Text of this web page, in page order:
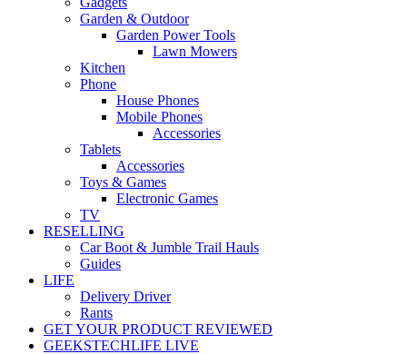
Garden & Outdoor
Garden Power Tools
Lawn Mowers
Kitchen
Phone
House Phones
Mobile Phones
Accessories
Tablets
Accessories
Toys & Games
Electronic Games
TV
RESELLING
Car Boot & Jumble Trail Hauls
Guides
LIFE
Delivery Driver
Rants
GET YOUR PRODUCT REVIEWED
GEEKSTECHLIFE LIVE